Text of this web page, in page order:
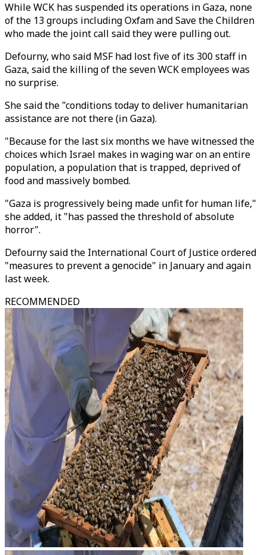
While WCK has suspended its operations in Gaza, none
of the 13 groups including Oxfam and Save the Children
who made the joint call said they were pulling out.
Defourny, who said MSF had lost five of its 300 staff in
Gaza, said the killing of the seven WCK employees was
no surprise.
She said the "conditions today to deliver humanitarian
assistance are not there (in Gaza).
"Because for the last six months we have witnessed the
choices which Israel makes in waging war on an entire
population, a population that is trapped, deprived of
food and massively bombed.
"Gaza is progressively being made unfit for human life,"
she added, it "has passed the threshold of absolute
horror".
Defourny said the International Court of Justice ordered
"measures to prevent a genocide" in January and again
last week.
RECOMMENDED